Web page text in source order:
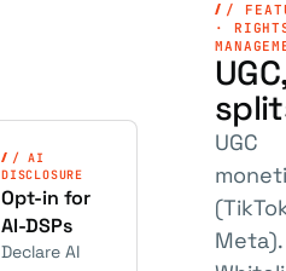
/
·
UGC
Meta).
/ AI
DISCLOSURE
Opt-in for
AI-DSPs
Declare AI